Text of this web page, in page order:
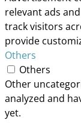
relevant ads
track visitors
provide
Others
Others
Other
analyzed and
yet.